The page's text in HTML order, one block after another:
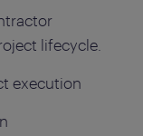
lifecycle.
execution